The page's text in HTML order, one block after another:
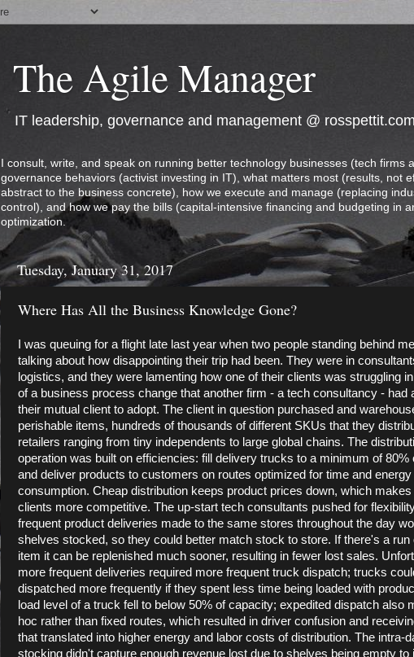
The Agile Manager
IT leadership, governance and management @ rosspettit.com
I consult, write, and speak on running better technology businesses (tech
governance behaviors (activist investing in IT), what matters most (results, not
abstract to the business concrete), how we execute and manage (replacing
control), and how we pay the bills (capital-intensive financing and budgeting in
optimization.
Tuesday, January 31, 2017
Where Has All the Business Knowledge Gone?
I was queuing for a flight late last year when two people standing behind
talking about how disappointing their trip had been. They were in
logistics, and they were lamenting how one of their clients was struggling
of a business process change that another firm - a tech consultancy - had
their mutual client to adopt. The client in question purchased and
perishable items, hundreds of thousands of different SKUs that they
retailers ranging from tiny independents to large global chains. The
operation was built on efficiencies: fill delivery trucks to a minimum of 80%
and deliver products to customers on routes optimized for time and energy
consumption. Cheap distribution keeps product prices down, which makes
clients more competitive. The up-start tech consultants pushed for
frequent product deliveries made to the same stores throughout the day
shelves stocked, so they could better match stock to store. If there's a run
item it can be replenished much sooner, resulting in fewer lost sales.
more frequent deliveries required more frequent truck dispatch; trucks
dispatched more frequently if they spent less time being loaded with
load level of a truck fell to below 50% of capacity; expedited dispatch also
hoc rather than fixed routes, which resulted in driver confusion and
that translated into higher energy and labor costs of distribution. The intra-
stocking didn't capture enough revenue lost due to shelves being empty to